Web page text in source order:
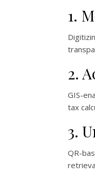
1.
2.
GIS-
tax
3.
QR-